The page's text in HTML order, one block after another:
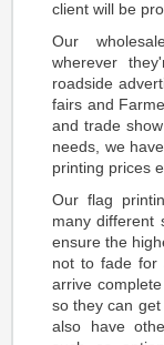
client will be
Our
wherever
roadside
fairs and
and trade
needs, we
printing prices
Our flag
many different
ensure the
not to fade for
arrive
so they can
also have